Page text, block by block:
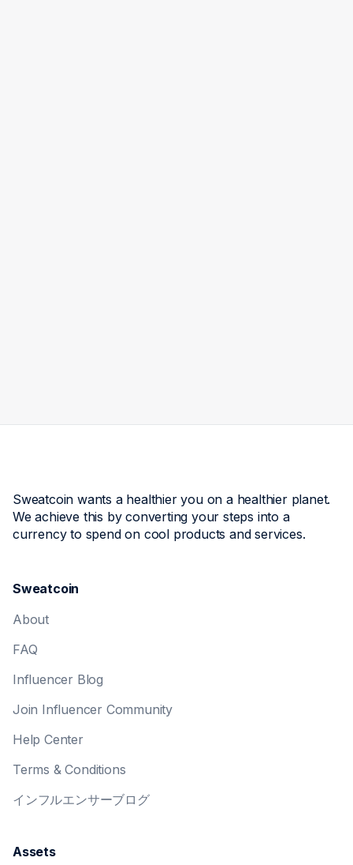
Sweatcoin wants a healthier you on a healthier planet.
We achieve this by converting your steps into a
currency to spend on cool products and services.
Sweatcoin
About
FAQ
Influencer Blog
Join Influencer Community
Help Center
Terms & Conditions
インフルエンサーブログ
Assets